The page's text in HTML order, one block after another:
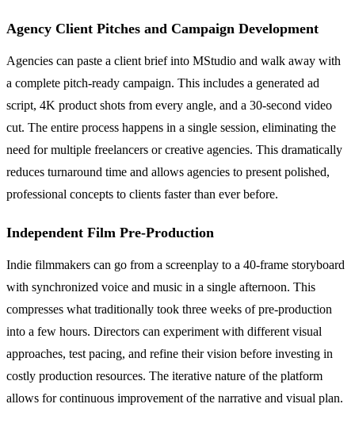
Agency Client Pitches and Campaign Development
Agencies can paste a client brief into MStudio and walk away with
a complete pitch-ready campaign. This includes a generated ad
script, 4K product shots from every angle, and a 30-second video
cut. The entire process happens in a single session, eliminating the
need for multiple freelancers or creative agencies. This dramatically
reduces turnaround time and allows agencies to present polished,
professional concepts to clients faster than ever before.
Independent Film Pre-Production
Indie filmmakers can go from a screenplay to a 40-frame storyboard
with synchronized voice and music in a single afternoon. This
compresses what traditionally took three weeks of pre-production
into a few hours. Directors can experiment with different visual
approaches, test pacing, and refine their vision before investing in
costly production resources. The iterative nature of the platform
allows for continuous improvement of the narrative and visual plan.